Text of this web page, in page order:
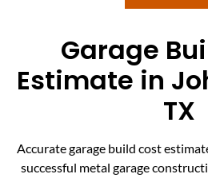
Garage
Estimate in
TX
Accurate garage build cost
successful metal garage